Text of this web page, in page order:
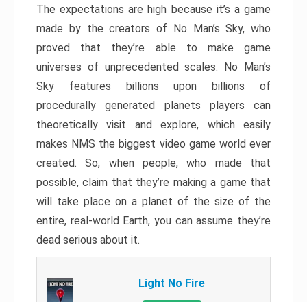
The expectations are high because it’s a game
made by the creators of No Man’s Sky, who
proved that they’re able to make game
universes of unprecedented scales. No Man’s
Sky features billions upon billions of
procedurally generated planets players can
theoretically visit and explore, which easily
makes NMS the biggest video game world ever
created. So, when people, who made that
possible, claim that they’re making a game that
will take place on a planet of the size of the
entire, real-world Earth, you can assume they’re
dead serious about it.
Light No Fire